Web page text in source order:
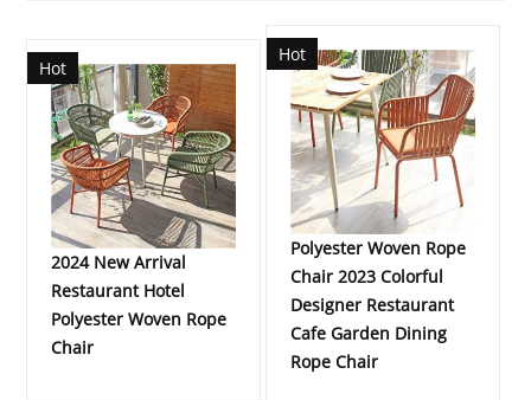
Hot
2024 New Arrival
Restaurant Hotel
Polyester Woven Rope
Chair
Hot
Polyester Woven Rope
Chair 2023 Colorful
Designer Restaurant
Cafe Garden Dining
Rope Chair